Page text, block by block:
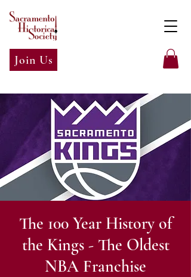
Join Us
The 100 Year History of
the Kings - The Oldest
NBA Franchise